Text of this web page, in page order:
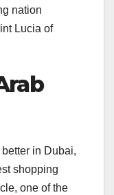
nation
Lucia of
in Dubai,
shopping
one of the